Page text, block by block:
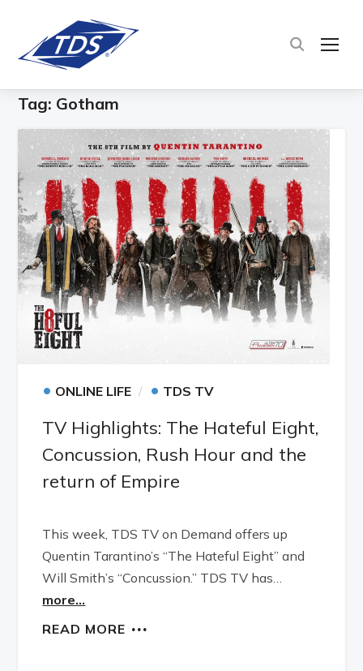
Tag: Gotham
• ONLINE LIFE • TDS TV
TV Highlights: The Hateful Eight,
Concussion, Rush Hour and the
return of Empire
This week, TDS TV on Demand offers up
Quentin Tarantino’s “The Hateful Eight” and
Will Smith’s “Concussion.” TDS TV has…
more...
READ MORE